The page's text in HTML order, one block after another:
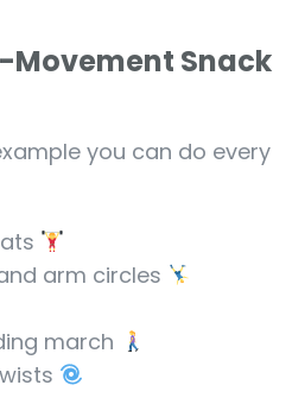
Movement Snack
you can do every
arm circles
march